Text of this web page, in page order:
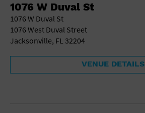
1076 W Duval St
1076 W Duval St
1076 West Duval Street
Jacksonville, FL 32204
VENUE DETAILS